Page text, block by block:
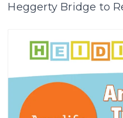
Heggerty Bridge to